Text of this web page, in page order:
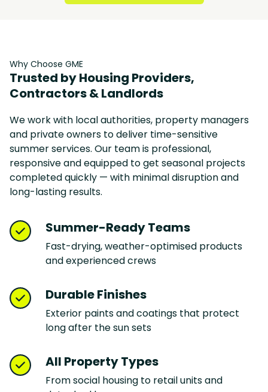
Why Choose GME
Trusted by Housing Providers,
Contractors & Landlords
We work with local authorities, property managers
and private owners to deliver time-sensitive
summer services. Our team is professional,
responsive and equipped to get seasonal projects
completed quickly — with minimal disruption and
long-lasting results.
Summer-Ready Teams
Fast-drying, weather-optimised products
and experienced crews
Durable Finishes
Exterior paints and coatings that protect
long after the sun sets
All Property Types
From social housing to retail units and